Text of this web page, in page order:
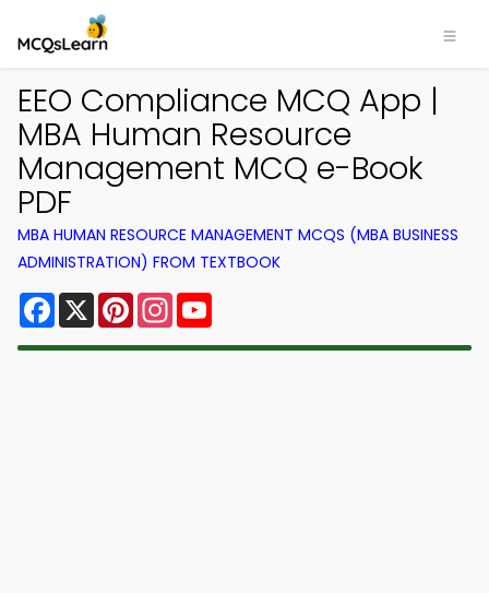
EEO Compliance MCQ App |
MBA Human Resource
Management MCQ e-Book
PDF
MBA HUMAN RESOURCE MANAGEMENT MCQS (MBA BUSINESS
ADMINISTRATION) FROM TEXTBOOK
Facebook
X PinterestInstagram